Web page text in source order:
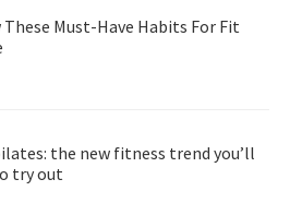
Must-Have Habits For Fit
the new fitness trend you’ll
try out